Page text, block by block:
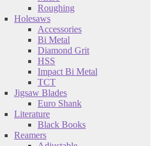
Roughing
Holesaws
Accessories
Bi Metal
Diamond Grit
HSS
Impact Bi Metal
TCT
Jigsaw Blades
Euro Shank
Literature
Black Books
Reamers